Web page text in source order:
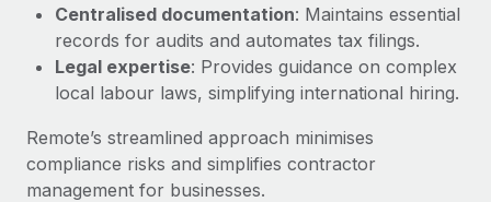
Explore the blog
BLOG POSTS
Why owned entities are key to maintaining
EOR compliance
Centralised documentation: Maintains essential
records for audits and automates tax filings.
Legal expertise: Provides guidance on complex
local labour laws, simplifying international hiring.
Remote’s streamlined approach minimises
compliance risks and simplifies contractor
management for businesses.